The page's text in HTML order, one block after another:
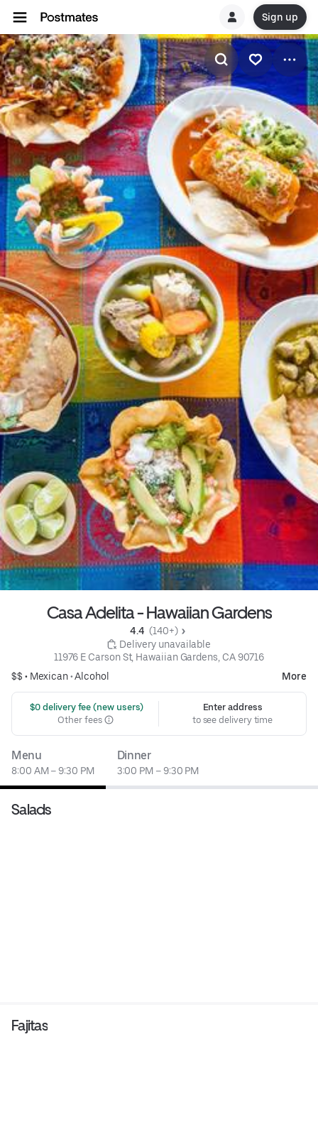
Sign up
Casa Adelita - Hawaiian Gardens
4.4 (140+)
Delivery unavailable
11976 E Carson St, Hawaiian Gardens, CA 90716
$$ • Mexican•Alcohol More
$0 delivery fee (new users)
Other fees
Enter address
to see delivery time
Menu
8:00 AM – 9:30 PM
Dinner
3:00 PM – 9:30 PM
Salads
Fajitas